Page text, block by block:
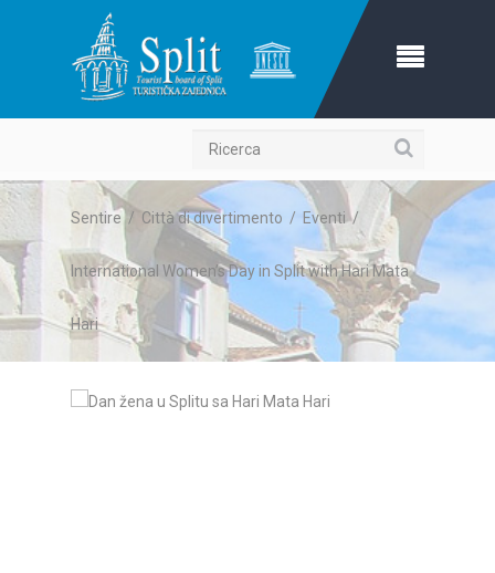
Ricerca
Sentire / Città di divertimento / Eventi/
International Women’s Day in Split with Hari Mata
Hari